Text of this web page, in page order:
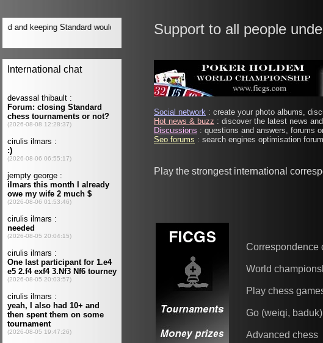
Support to all people
Social network : create your photo albums,
Hot news & buzz : discover the latest news
Discussions : questions and answers, forums
Seo forums : search engines optimisation
Play the strongest international
Correspondence
World
Play chess
Go (weiqi, baduk)
Advanced chess